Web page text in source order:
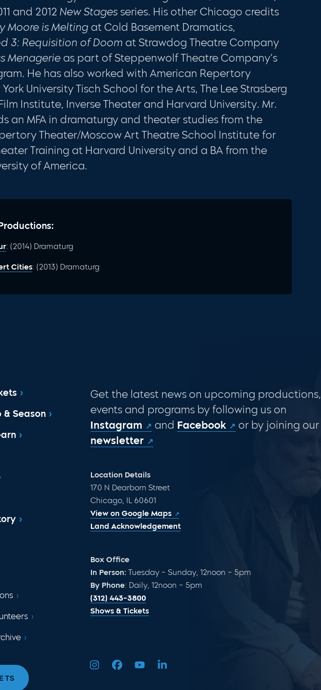
and 2012 New Stages series. His other Chicago credits
Moore is Melting at Cold Basement Dramatics,
3: Requisition of Doom at Strawdog Theatre Company
Menagerie as part of Steppenwolf Theatre Company’s
He has also worked with American Repertory
University Tisch School for the Arts, The Lee Strasberg
Institute, Inverse Theater and Harvard University. Mr.
an MFA in dramaturgy and theater studies from the
Theater/Moscow Art Theatre School Institute for
Training at Harvard University and a BA from the
of America.
: (2014) Dramaturg
Cities: (2013) Dramaturg
Season
Get the latest news on upcoming productions,
events and programs by following us on
Instagram
and Facebook
or by joining our
newsletter
Location Details
170 N Dearborn Street
Chicago, IL 60601
View on Google Maps
Land Acknowledgement
Box Office
In Person: Tuesday – Sunday, 12noon – 5pm
By Phone: Daily, 12noon – 5pm
(312) 443-3800
Shows & Tickets